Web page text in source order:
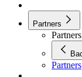
Partners
Partners
Partners